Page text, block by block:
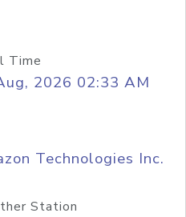
Time
2026 02:33 AM
Technologies Inc.
Station